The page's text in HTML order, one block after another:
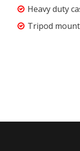
Heavy duty
Tripod